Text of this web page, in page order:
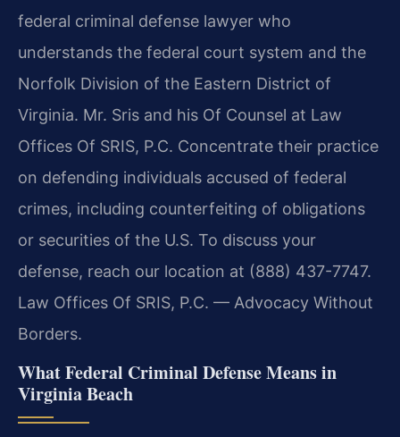
federal criminal defense lawyer who
understands the federal court system and the
Norfolk Division of the Eastern District of
Virginia. Mr. Sris and his Of Counsel at Law
Offices Of SRIS, P.C. Concentrate their practice
on defending individuals accused of federal
crimes, including counterfeiting of obligations
or securities of the U.S. To discuss your
defense, reach our location at (888) 437-7747.
Law Offices Of SRIS, P.C. — Advocacy Without
Borders.
What Federal Criminal Defense Means in
Virginia Beach